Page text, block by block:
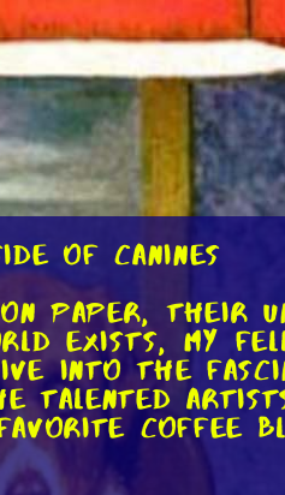
of Canines
paper, their
exists, my
into the
talented
coffee